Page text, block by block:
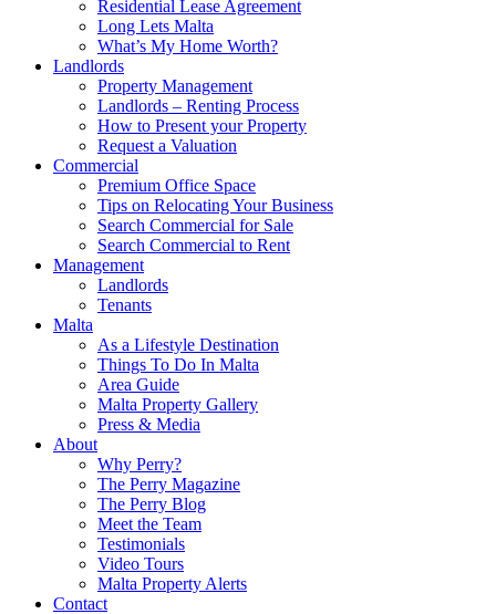
Residential Lease Agreement
Long Lets Malta
What’s My Home Worth?
Landlords
Property Management
Landlords – Renting Process
How to Present your Property
Request a Valuation
Commercial
Premium Office Space
Tips on Relocating Your Business
Search Commercial for Sale
Search Commercial to Rent
Management
Landlords
Tenants
Malta
As a Lifestyle Destination
Things To Do In Malta
Area Guide
Malta Property Gallery
Press & Media
About
Why Perry?
The Perry Magazine
The Perry Blog
Meet the Team
Testimonials
Video Tours
Malta Property Alerts
Contact